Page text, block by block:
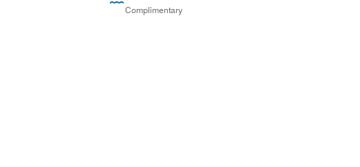
Complimentary